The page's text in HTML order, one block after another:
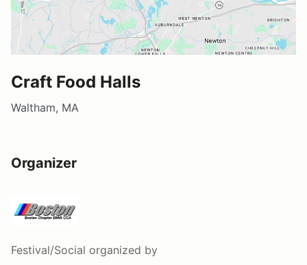
Craft Food Halls
Waltham, MA
Organizer
Festival/Social organized by